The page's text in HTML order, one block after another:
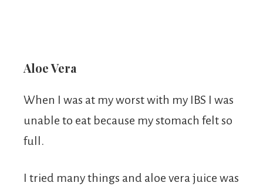
Aloe Vera
When I was at my worst with my IBS I was
unable to eat because my stomach felt so
full.
I tried many things and aloe vera juice was